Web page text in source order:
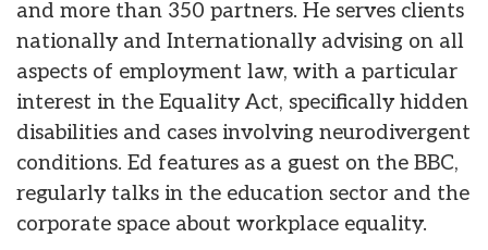
and more than 350 partners. He serves clients
nationally and Internationally advising on all
aspects of employment law, with a particular
interest in the Equality Act, specifically hidden
disabilities and cases involving neurodivergent
conditions. Ed features as a guest on the BBC,
regularly talks in the education sector and the
corporate space about workplace equality.